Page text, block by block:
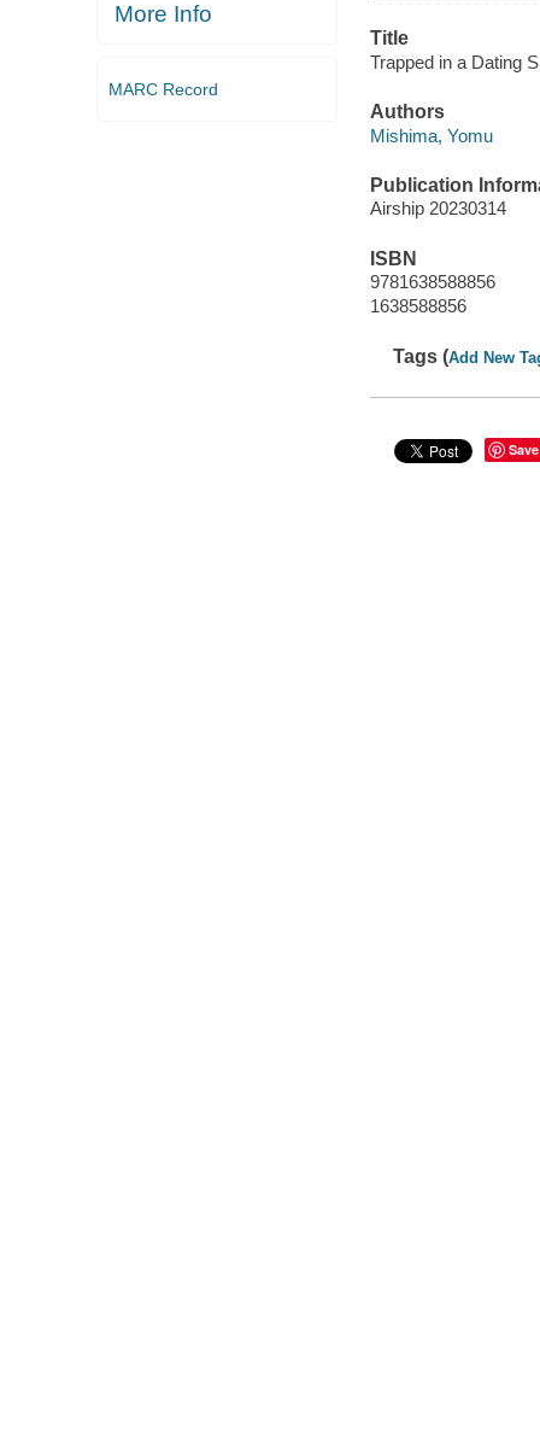
More Info
MARC Record
Title
Trapped in a Dating
Authors
Mishima, Yomu
Publication
Airship 20230314
ISBN
9781638588856
1638588856
Tags (Add New
Save